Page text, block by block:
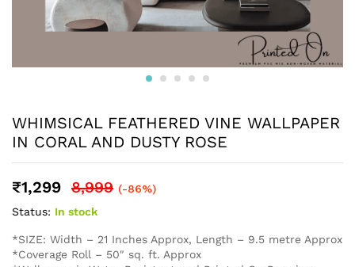
WHIMSICAL FEATHERED VINE WALLPAPER
IN CORAL AND DUSTY ROSE
₹1,299 8,999 (-86%)
Status: In stock
*SIZE: Width – 21 Inches Approx, Length – 9.5 metre Approx
*Coverage Roll – 50″ sq. ft. Approx